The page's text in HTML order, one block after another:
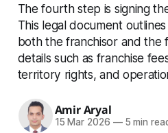
The fourth step is signing
This legal document
both the franchisor and the
details such as franchise
territory rights, and
Amir Aryal
15 Mar 2026 —5 min